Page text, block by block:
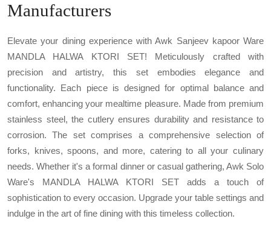
Manufacturers
Elevate your dining experience with Awk Sanjeev kapoor Ware
MANDLA HALWA KTORI SET! Meticulously crafted with
precision and artistry, this set embodies elegance and
functionality. Each piece is designed for optimal balance and
comfort, enhancing your mealtime pleasure. Made from premium
stainless steel, the cutlery ensures durability and resistance to
corrosion. The set comprises a comprehensive selection of
forks, knives, spoons, and more, catering to all your culinary
needs. Whether it's a formal dinner or casual gathering, Awk Solo
Ware's MANDLA HALWA KTORI SET adds a touch of
sophistication to every occasion. Upgrade your table settings and
indulge in the art of fine dining with this timeless collection.